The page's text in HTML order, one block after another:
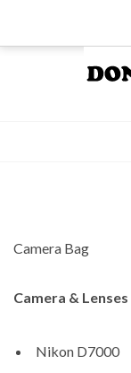
content
Camera Bag
Camera & Lenses
Nikon D7000